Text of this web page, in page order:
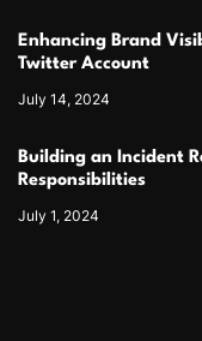
Enhancing Brand
Twitter Account
July 14, 2024
Building an Incident
Responsibilities
July 1, 2024